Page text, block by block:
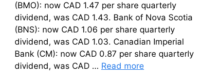
(BMO): now CAD 1.47 per share quarterly
dividend, was CAD 1.43. Bank of Nova Scotia
(BNS): now CAD 1.06 per share quarterly
dividend, was CAD 1.03. Canadian Imperial
Bank (CM): now CAD 0.87 per share quarterly
dividend, was CAD … Read more